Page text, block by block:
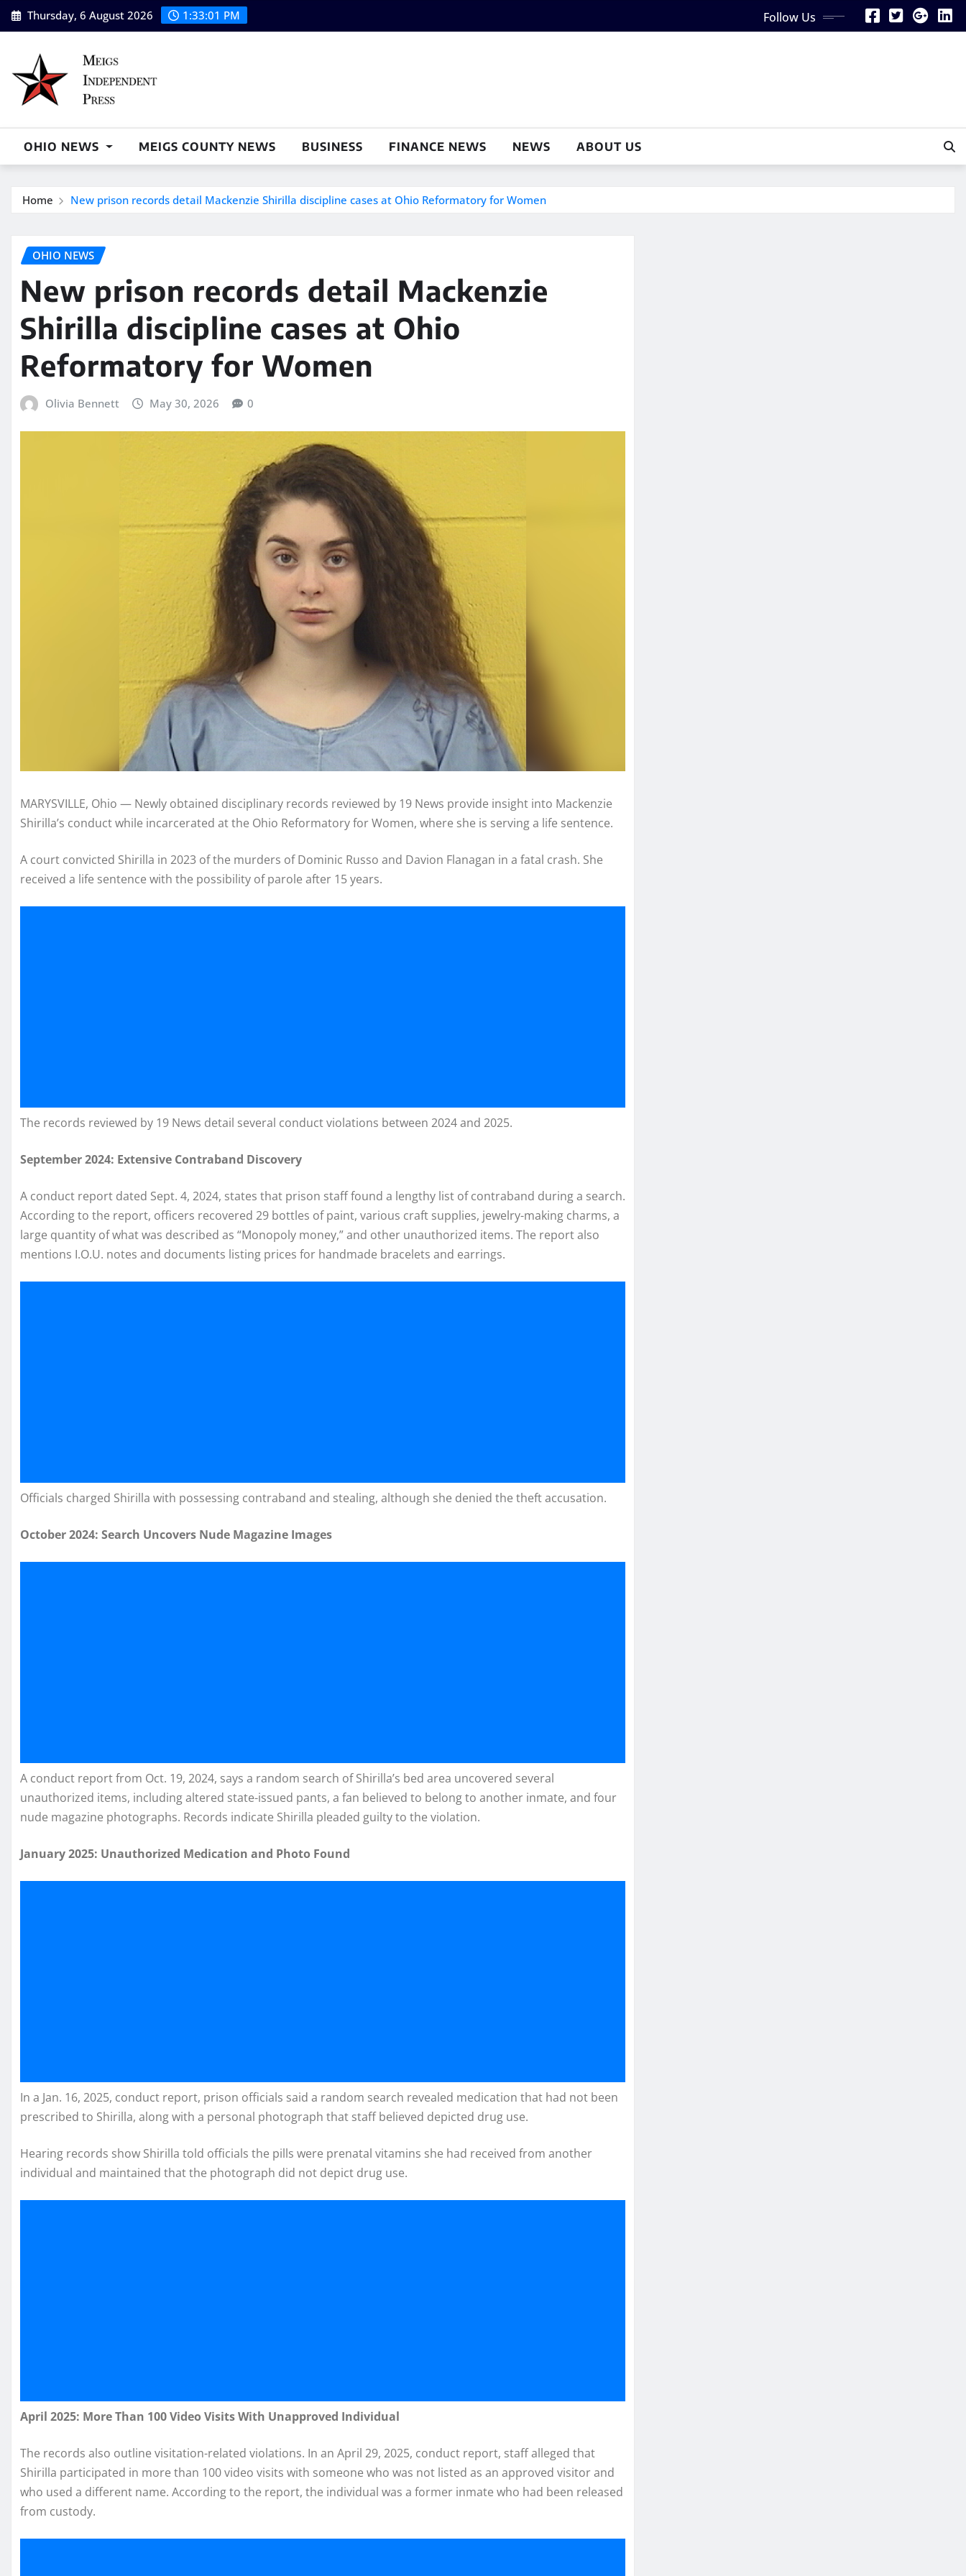
Skip
to
Thursday, 6 August 2026 1:33:02 PM Follow Us
OHIO NEWS MEIGS COUNTY NEWS BUSINESS FINANCE NEWS NEWS ABOUT US
Home New prison records detail Mackenzie Shirilla discipline cases at Ohio Reformatory for Women
OHIO NEWS
New prison records detail Mackenzie
Shirilla discipline cases at Ohio
Reformatory for Women
Olivia Bennett May 30, 2026 0
MARYSVILLE, Ohio — Newly obtained disciplinary records reviewed by 19 News provide insight into Mackenzie
Shirilla’s conduct while incarcerated at the Ohio Reformatory for Women, where she is serving a life sentence.
A court convicted Shirilla in 2023 of the murders of Dominic Russo and Davion Flanagan in a fatal crash. She
received a life sentence with the possibility of parole after 15 years.
The records reviewed by 19 News detail several conduct violations between 2024 and 2025.
September 2024: Extensive Contraband Discovery
A conduct report dated Sept. 4, 2024, states that prison staff found a lengthy list of contraband during a search.
According to the report, officers recovered 29 bottles of paint, various craft supplies, jewelry-making charms, a
large quantity of what was described as “Monopoly money,” and other unauthorized items. The report also
mentions I.O.U. notes and documents listing prices for handmade bracelets and earrings.
Officials charged Shirilla with possessing contraband and stealing, although she denied the theft accusation.
October 2024: Search Uncovers Nude Magazine Images
A conduct report from Oct. 19, 2024, says a random search of Shirilla’s bed area uncovered several
unauthorized items, including altered state-issued pants, a fan believed to belong to another inmate, and four
nude magazine photographs. Records indicate Shirilla pleaded guilty to the violation.
January 2025: Unauthorized Medication and Photo Found
In a Jan. 16, 2025, conduct report, prison officials said a random search revealed medication that had not been
prescribed to Shirilla, along with a personal photograph that staff believed depicted drug use.
Hearing records show Shirilla told officials the pills were prenatal vitamins she had received from another
individual and maintained that the photograph did not depict drug use.
April 2025: More Than 100 Video Visits With Unapproved Individual
The records also outline visitation-related violations. In an April 29, 2025, conduct report, staff alleged that
Shirilla participated in more than 100 video visits with someone who was not listed as an approved visitor and
who used a different name. According to the report, the individual was a former inmate who had been released
from custody.